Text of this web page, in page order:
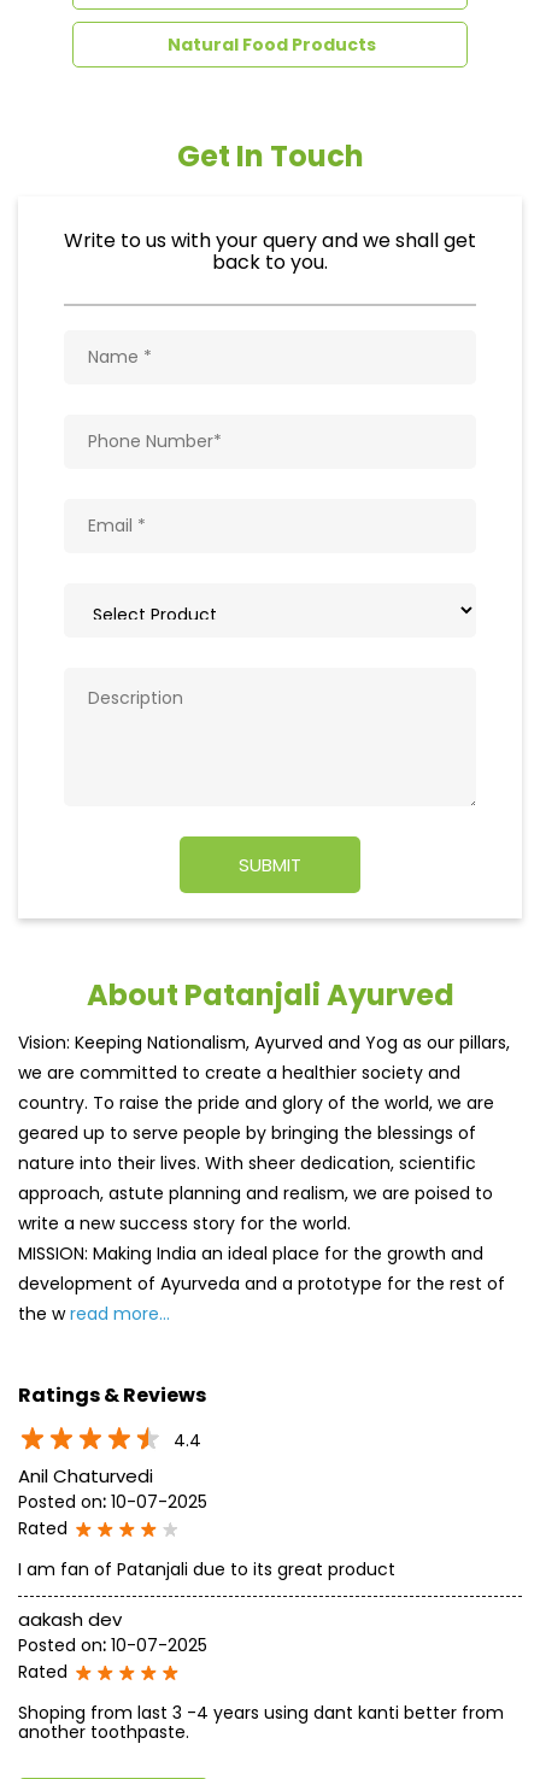
Natural Food Products
Get In Touch
Write to us with your query and we shall get
back to you.
About Patanjali Ayurved
Vision: Keeping Nationalism, Ayurved and Yog as our pillars,
we are committed to create a healthier society and
country. To raise the pride and glory of the world, we are
geared up to serve people by bringing the blessings of
nature into their lives. With sheer dedication, scientific
approach, astute planning and realism, we are poised to
write a new success story for the world.
MISSION: Making India an ideal place for the growth and
development of Ayurveda and a prototype for the rest of
the wread more...
Ratings & Reviews
4.4
Anil Chaturvedi
Posted on: 10-07-2025
Rated
I am fan of Patanjali due to its great product
aakash dev
Posted on: 10-07-2025
Rated
Shoping from last 3 -4 years using dant kanti better from
another toothpaste.